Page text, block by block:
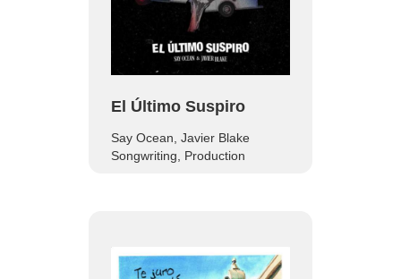
El Último Suspiro
Say Ocean, Javier Blake
Songwriting, Production